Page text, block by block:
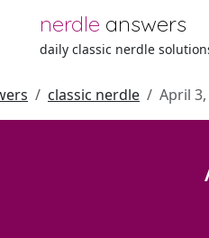
nerdle answers
daily classic nerdle
classic nerdle April